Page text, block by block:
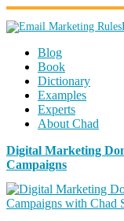
Blog
Book
Dictionary
Examples
Experts
About Chad
Digital Marketing
Campaigns